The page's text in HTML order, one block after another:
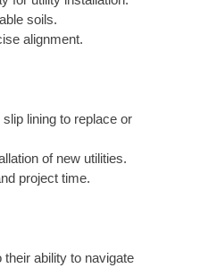
soils.
alignment.
lining to replace or
of new utilities.
project time.
ability to navigate